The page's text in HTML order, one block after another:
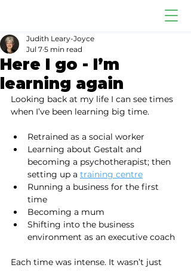
Here I go - I’m
learning again
Judith Leary-Joyce
Jul 7 5 min read
Looking back at my life I can see times
when I’ve been learning big time.
Retrained as a social worker
Learning about Gestalt and
becoming a psychotherapist; then
setting up a training centre
Running a business for the first
time
Becoming a mum
Shifting into the business
environment as an executive coach
Each time was intense. It wasn’t just